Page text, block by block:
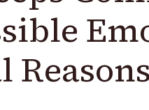
Reasons